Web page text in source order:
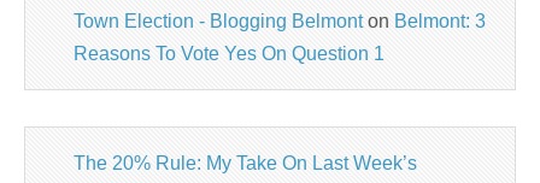
Town Election - Blogging Belmonton Belmont: 3
Reasons To Vote Yes On Question 1
The 20% Rule: My Take On Last Week’s